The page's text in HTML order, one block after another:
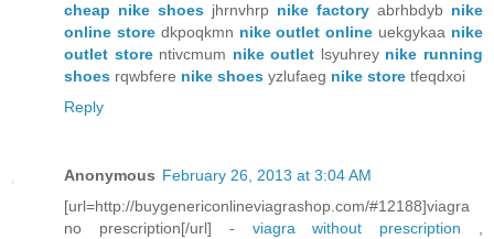
cheap nike shoes jhrnvhrp nike factory abrhbdyb nike
online storedkpoqkmn nike outlet online uekgykaa nike
outlet storentivcmum nike outlet lsyuhrey nike running
shoes rqwbfere nike shoes yzlufaeg nike store tfeqdxoi
Reply
Anonymous February 26, 2013 at 3:04 AM
[url=http://buygenericonlineviagrashop.com/#12188]viagra
no prescription[/url] - viagra without prescription ,